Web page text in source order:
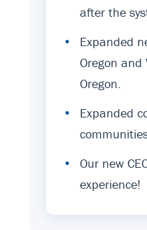
after the
•
Expanded
Oregon
Oregon.
•
Expanded
•
Our new
experience!